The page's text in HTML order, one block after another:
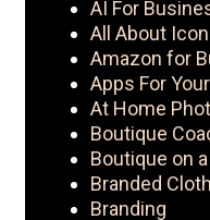
AI For
All About
Amazon for
Apps For
At Home
Boutique
Boutique on
Branded
Branding